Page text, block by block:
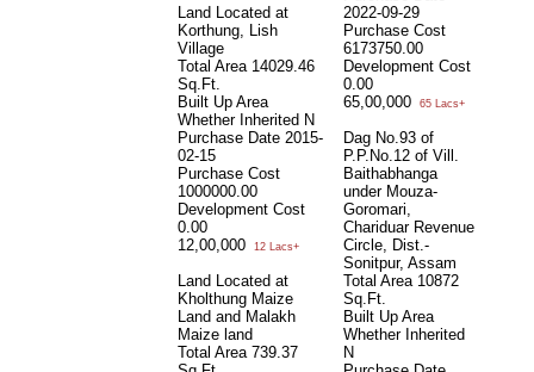
Land Located at
Korthung, Lish
Village
Total Area 14029.46
Sq.Ft.
Built Up Area
Whether Inherited N
Purchase Date 2015-
02-15
Purchase Cost
1000000.00
Development Cost
0.00
12,00,000
12 Lacs+
Land Located at
Kholthung Maize
Land and Malakh
Maize land
Total Area 739.37
2022-09-29
Purchase Cost
6173750.00
Development Cost
0.00
65,00,000
65 Lacs+
Dag No.93 of
P.P.No.12 of Vill.
Baithabhanga
under Mouza-
Goromari,
Chariduar Revenue
Circle, Dist.-
Sonitpur, Assam
Total Area 10872
Sq.Ft.
Built Up Area
Whether Inherited
N